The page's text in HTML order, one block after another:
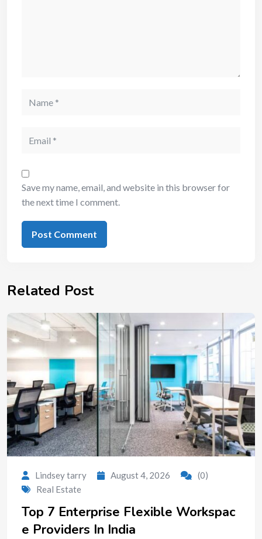
Save my name, email, and website in this browser for
the next time I comment.
Related Post
Lindsey tarry August 4, 2026
(0)
Real Estate
Top 7 Enterprise Flexible Workspac
e Providers In India